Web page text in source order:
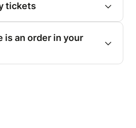
tickets
is an order in your